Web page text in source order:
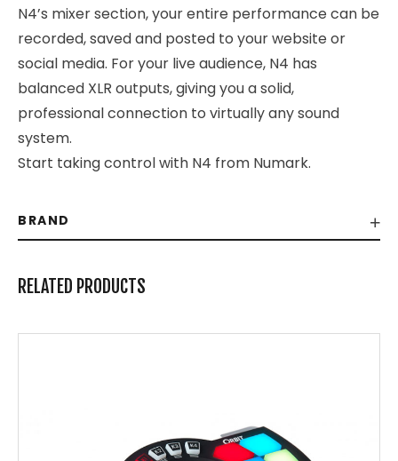
N4’s mixer section, your entire performance can be
recorded, saved and posted to your website or
social media. For your live audience, N4 has
balanced XLR outputs, giving you a solid,
professional connection to virtually any sound
system.
Start taking control with N4 from Numark.
BRAND
RELATED PRODUCTS